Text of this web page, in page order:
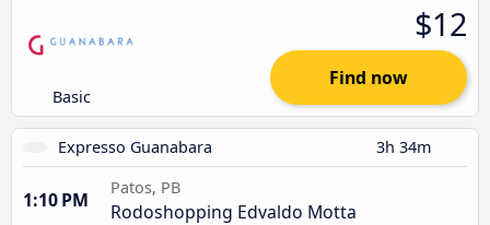
Basic
$12
Find now
Expresso Guanabara 3h 34m
1:10 PM
Patos, PB
Rodoshopping Edvaldo Motta